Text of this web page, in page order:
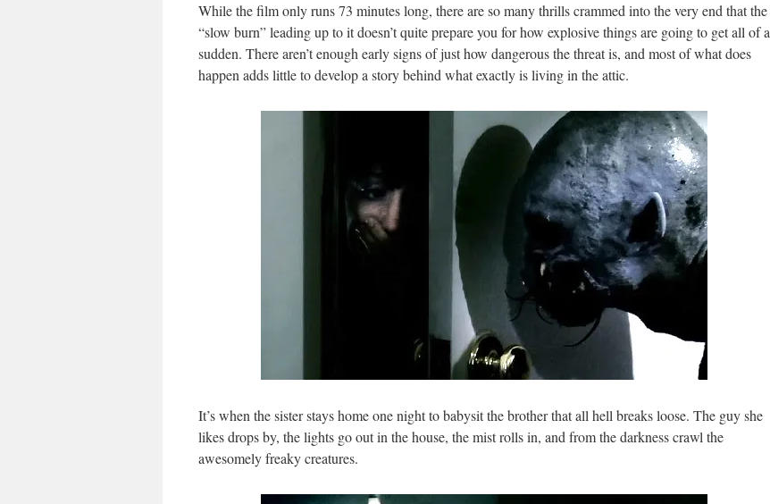
While the film only runs 73 minutes long, there are so many thrills crammed into the very end that the
“slow burn” leading up to it doesn’t quite prepare you for how explosive things are going to get all of a
sudden. There aren’t enough early signs of just how dangerous the threat is, and most of what does
happen adds little to develop a story behind what exactly is living in the attic.
It’s when the sister stays home one night to babysit the brother that all hell breaks loose. The guy she
likes drops by, the lights go out in the house, the mist rolls in, and from the darkness crawl the
awesomely freaky creatures.